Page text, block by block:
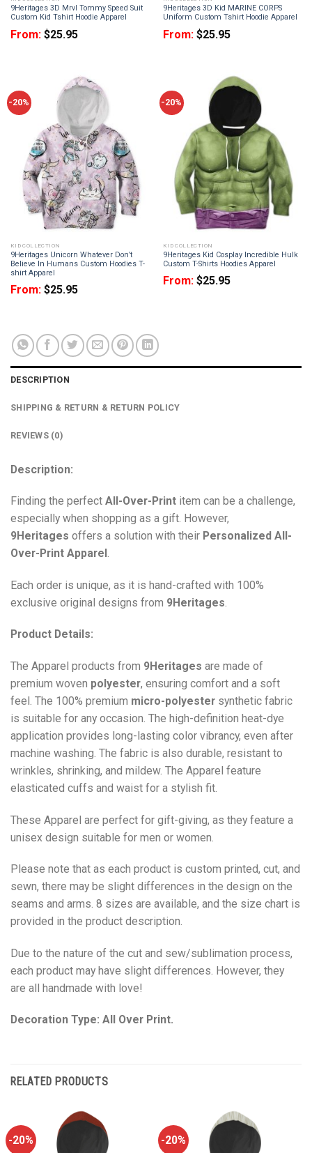
9Heritages 3D Mrvl Tommy Speed Suit
Custom Kid Tshirt Hoodie Apparel
From: $25.95
9Heritages 3D Kid MARINE CORPS
Uniform Custom Tshirt Hoodie Apparel
From: $25.95
-20%
KID COLLECTION
9Heritages Unicorn Whatever Don’t
Believe In Humans Custom Hoodies T-
shirt Apparel
From: $25.95
-20%
KID COLLECTION
9Heritages Kid Cosplay Incredible Hulk
Custom T-Shirts Hoodies Apparel
From: $25.95
DESCRIPTION
SHIPPING & RETURN & RETURN POLICY
REVIEWS (0)
Description:
Finding the perfect All-Over-Print item can be a challenge,
especially when shopping as a gift. However,
9Heritages offers a solution with their Personalized All-
Over-Print Apparel .
Each order is unique, as it is hand-crafted with 100%
exclusive original designs from 9Heritages.
Product Details:
The Apparel products from 9Heritages are made of
premium woven polyester, ensuring comfort and a soft
feel. The 100% premium micro-polyester synthetic fabric
is suitable for any occasion. The high-definition heat-dye
application provides long-lasting color vibrancy, even after
machine washing. The fabric is also durable, resistant to
wrinkles, shrinking, and mildew. The Apparel feature
elasticated cuffs and waist for a stylish fit.
These Apparel are perfect for gift-giving, as they feature a
unisex design suitable for men or women.
Please note that as each product is custom printed, cut, and
sewn, there may be slight differences in the design on the
seams and arms. 8 sizes are available, and the size chart is
provided in the product description.
Due to the nature of the cut and sew/sublimation process,
each product may have slight differences. However, they
are all handmade with love!
Decoration Type: All Over Print.
RELATED PRODUCTS
-20% -20%